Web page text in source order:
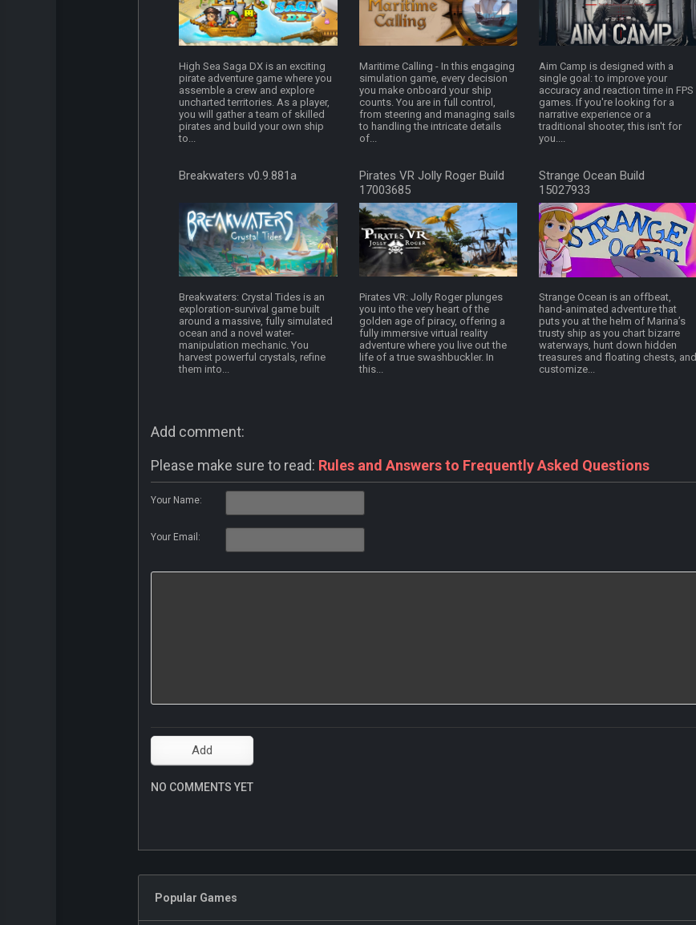
High Sea Saga DX is an exciting
pirate adventure game where you
assemble a crew and explore
uncharted territories. As a player,
you will gather a team of skilled
pirates and build your own ship
to...
Maritime Calling - In this engaging
simulation game, every decision
you make onboard your ship
counts. You are in full control,
from steering and managing sails
to handling the intricate details
of...
Aim Camp is designed with a
single goal: to improve your
accuracy and reaction time in FPS
games. If you're looking for a
narrative experience or a
traditional shooter, this isn't for
you....
Breakwaters v0.9.881a
Breakwaters: Crystal Tides is an
exploration-survival game built
around a massive, fully simulated
ocean and a novel water-
manipulation mechanic. You
harvest powerful crystals, refine
them into...
Pirates VR Jolly Roger Build
17003685
Pirates VR: Jolly Roger plunges
you into the very heart of the
golden age of piracy, offering a
fully immersive virtual reality
adventure where you live out the
life of a true swashbuckler. In
this...
Strange Ocean Build
15027933
Strange Ocean is an offbeat,
hand-animated adventure that
puts you at the helm of Marina’s
trusty ship as you chart bizarre
waterways, hunt down hidden
treasures and floating chests, and
customize...
Add comment:
Please make sure to read: Rules and Answers to Frequently Asked Questions
Your Name:
Your Email:
NO COMMENTS YET
Popular Games